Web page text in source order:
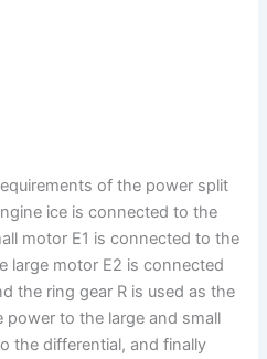
of the power split
ice is connected to the
motor E1 is connected to the
large motor E2 is connected
the ring gear R is used as the
to the large and small
the differential, and finally